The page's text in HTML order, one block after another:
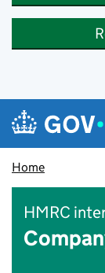
Skip to main content
Home
HMRC